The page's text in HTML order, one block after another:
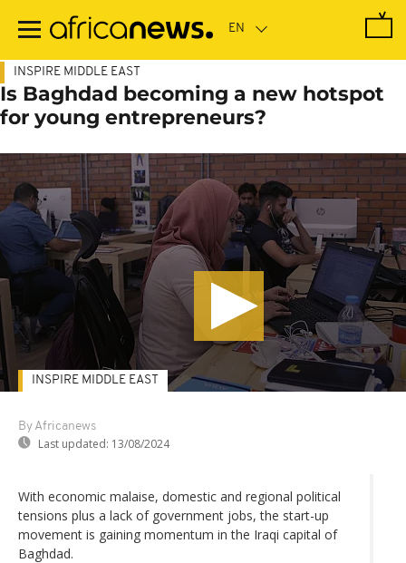
main
INSPIRE MIDDLE EAST
Is Baghdad becoming a new hotspot
for young entrepreneurs?
By Africanews
Last updated: 13/08/2024
INSPIRE MIDDLE EAST
With economic malaise, domestic and regional political
tensions plus a lack of government jobs, the start-up
movement is gaining momentum in the Iraqi capital of
Baghdad.